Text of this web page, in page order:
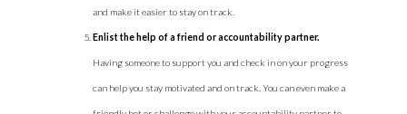
and make it easier to stay on track.
Enlist the help of a friend or accountability partner.
Having someone to support you and check in on your progress
can help you stay motivated and on track. You can even make a